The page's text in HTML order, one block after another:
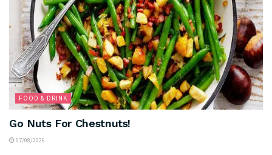
FOOD & DRINK
Go Nuts For Chestnuts!
07/08/2026